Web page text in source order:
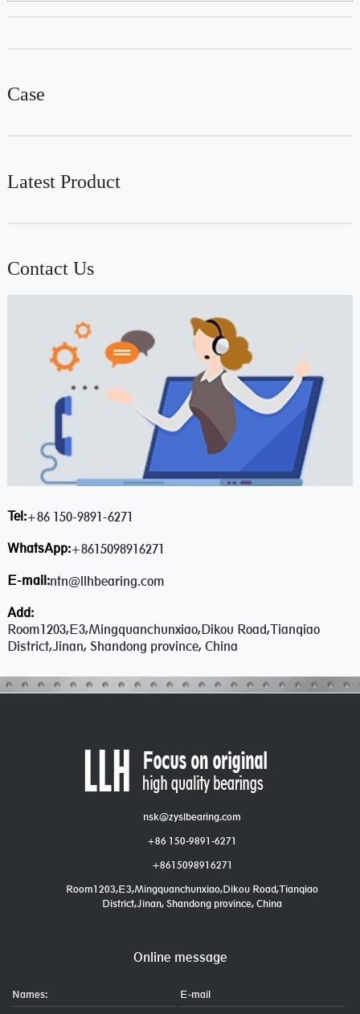
Case
Latest Product
Contact Us
Tel:+86 150-9891-6271
WhatsApp:+8615098916271
E-mail:ntn@llhbearing.com
Add:
Room1203,E3,Mingquanchunxiao,Dikou Road,Tianqiao
District,Jinan, Shandong province, China
nsk@zyslbearing.com
+86 150-9891-6271
+8615098916271
Room1203,E3,Mingquanchunxiao,Dikou Road,Tianqiao
District,Jinan, Shandong province, China
Online message